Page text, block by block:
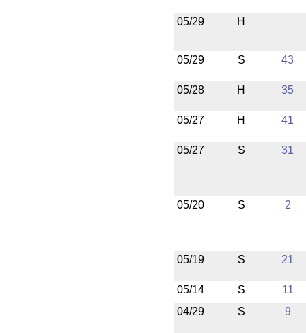
05/29 H
05/29 S 43
05/28 H 35
05/27 H 41
05/27 S 31
05/20 S 2
05/19 S 21
05/14 S
11
04/29
S 9